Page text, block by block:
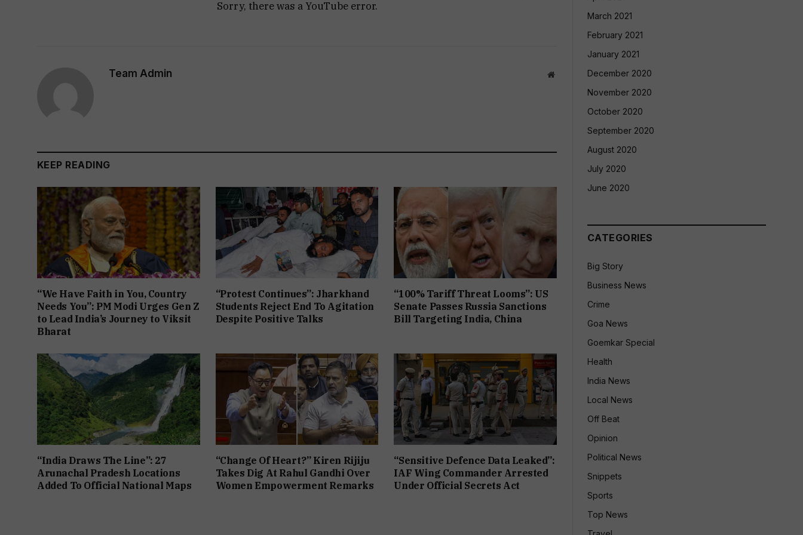
Sorry, there was a YouTube error.
Team Admin Website
KEEP READING
“We Have Faith in You, Country
Needs You”: PM Modi Urges Gen Z
to Lead India’s Journey to Viksit
Bharat
“Protest Continues”: Jharkhand
Students Reject End To Agitation
Despite Positive Talks
“100% Tariff Threat Looms”: US
Senate Passes Russia Sanctions
Bill Targeting India, China
“India Draws The Line”: 27
Arunachal Pradesh Locations
Added To Official National Maps
“Change Of Heart?” Kiren Rijiju
Takes Dig At Rahul Gandhi Over
Women Empowerment Remarks
“Sensitive Defence Data Leaked”:
IAF Wing Commander Arrested
Under Official Secrets Act
March 2021
February 2021
January 2021
December 2020
November 2020
October 2020
September 2020
August 2020
July 2020
June 2020
CATEGORIES
Big Story
Business News
Crime
Goa News
Goemkar Special
Health
India News
Local News
Off Beat
Opinion
Political News
Snippets
Sports
Top News